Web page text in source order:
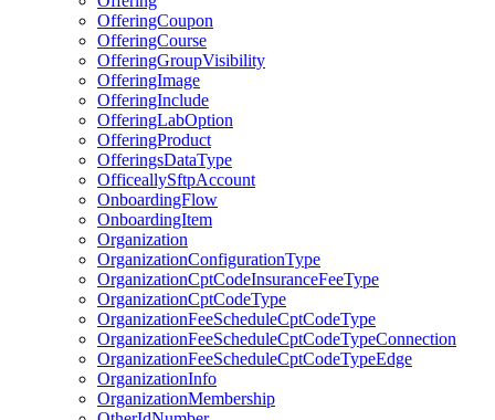
OfferingCoupon
OfferingCourse
OfferingGroupVisibility
OfferingImage
OfferingInclude
OfferingLabOption
OfferingProduct
OfferingsDataType
OfficeallySftpAccount
OnboardingFlow
OnboardingItem
Organization
OrganizationConfigurationType
OrganizationCptCodeInsuranceFeeType
OrganizationCptCodeType
OrganizationFeeScheduleCptCodeType
OrganizationFeeScheduleCptCodeTypeConnection
OrganizationFeeScheduleCptCodeTypeEdge
OrganizationInfo
OrganizationMembership